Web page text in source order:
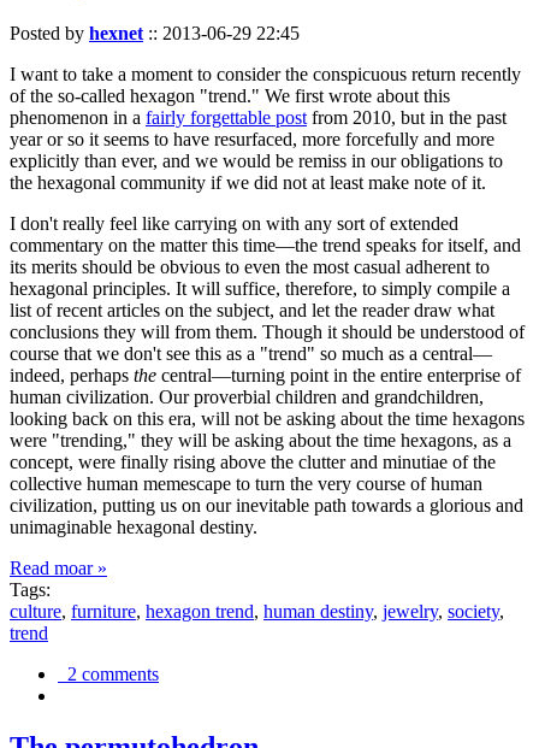
Posted by hexnet :: 2013-06-29 22:45
I want to take a moment to consider the conspicuous return recently
of the so-called hexagon "trend." We first wrote about this
phenomenon in a fairly forgettable post from 2010, but in the past
year or so it seems to have resurfaced, more forcefully and more
explicitly than ever, and we would be remiss in our obligations to
the hexagonal community if we did not at least make note of it.
I don't really feel like carrying on with any sort of extended
commentary on the matter this time—the trend speaks for itself, and
its merits should be obvious to even the most casual adherent to
hexagonal principles. It will suffice, therefore, to simply compile a
list of recent articles on the subject, and let the reader draw what
conclusions they will from them. Though it should be understood of
course that we don't see this as a "trend" so much as a central—
indeed, perhaps the central—turning point in the entire enterprise of
human civilization. Our proverbial children and grandchildren,
looking back on this era, will not be asking about the time hexagons
were "trending," they will be asking about the time hexagons, as a
concept, were finally rising above the clutter and minutiae of the
collective human memescape to turn the very course of human
civilization, putting us on our inevitable path towards a glorious and
unimaginable hexagonal destiny.
Read moar »
Tags:
culture, furniture, hexagon trend, human destiny, jewelry, society,
trend
2 comments